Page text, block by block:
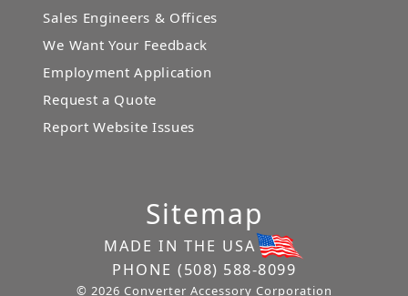
Sales Engineers & Offices
We Want Your Feedback
Employment Application
Request a Quote
Report Website Issues
Sitemap
MADE IN THE USA
PHONE (508) 588-8099
© 2026 Converter Accessory Corporation